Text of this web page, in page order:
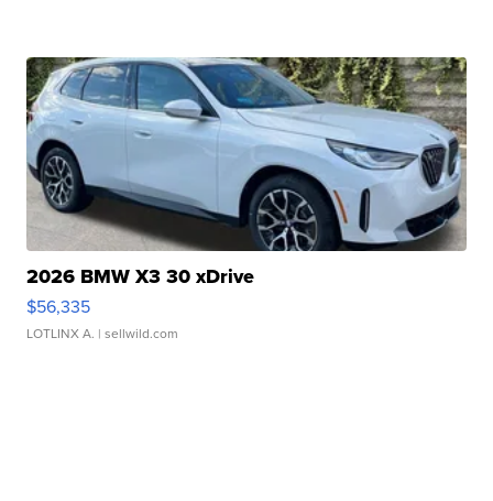
2026 BMW X3 30 xDrive
$56,335
LOTLINX A. | sellwild.com